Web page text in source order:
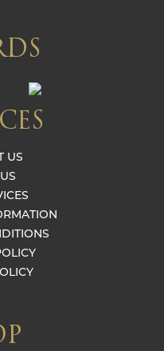
US